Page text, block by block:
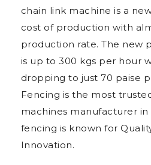
chain link machine is a
cost of production with
production rate. The new
is up to 300 kgs per hour
dropping to just 70 paise
Fencing is the most
machines manufacturer in
fencing is known for
Innovation.